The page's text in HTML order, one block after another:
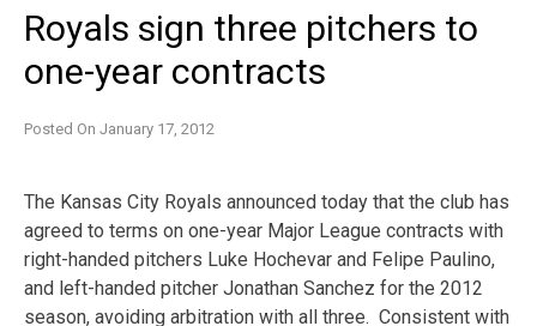
Royals sign three pitchers to
one-year contracts
Posted On January 17, 2012
The Kansas City Royals announced today that the club has
agreed to terms on one-year Major League contracts with
right-handed pitchers Luke Hochevar and Felipe Paulino,
and left-handed pitcher Jonathan Sanchez for the 2012
season, avoiding arbitration with all three. Consistent with